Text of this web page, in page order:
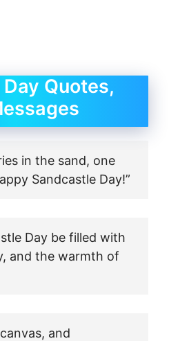
Quotes,
in the sand, one
Sandcastle Day!”
Day be filled with
and the warmth of
and